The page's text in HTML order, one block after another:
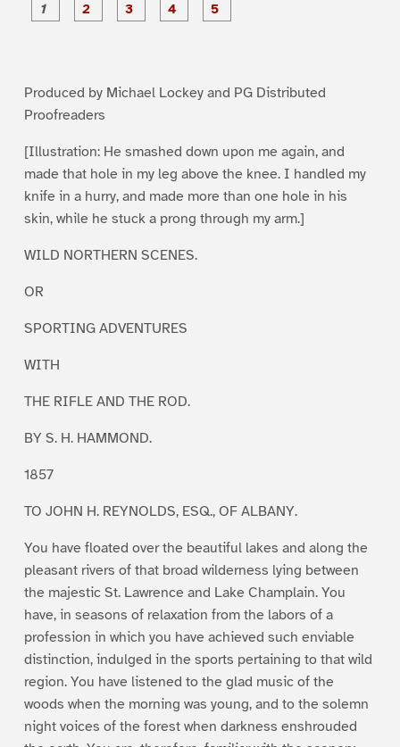
P
a
P
a
Produced by Michael Lockey and PG Distributed
Proofreaders
[Illustration: He smashed down upon me again, and
made that hole in my leg above the knee. I handled my
knife in a hurry, and made more than one hole in his
skin, while he stuck a prong through my arm.]
WILD NORTHERN SCENES.
OR
SPORTING ADVENTURES
WITH
THE RIFLE AND THE ROD.
BY S. H. HAMMOND.
1857
TO JOHN H. REYNOLDS, ESQ., OF ALBANY.
You have floated over the beautiful lakes and along the
pleasant rivers of that broad wilderness lying between
the majestic St. Lawrence and Lake Champlain. You
have, in seasons of relaxation from the labors of a
profession in which you have achieved such enviable
distinction, indulged in the sports pertaining to that wild
region. You have listened to the glad music of the
woods when the morning was young, and to the solemn
night voices of the forest when darkness enshrouded